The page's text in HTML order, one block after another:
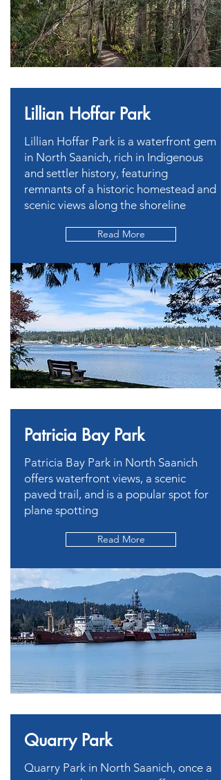
Lillian Hoffar Park
Lillian Hoffar Park is a waterfront gem
in North Saanich, rich in Indigenous
and settler history, featuring
remnants of a historic homestead and
scenic views along the shoreline
Read More
Patricia Bay Park
Patricia Bay Park in North Saanich
offers waterfront views, a scenic
paved trail, and is a popular spot for
plane spotting
Read More
Quarry Park
Quarry Park in North Saanich, once a